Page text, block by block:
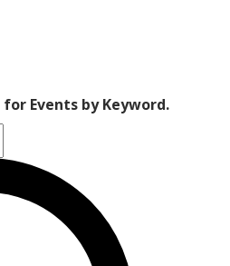
Events by Keyword.